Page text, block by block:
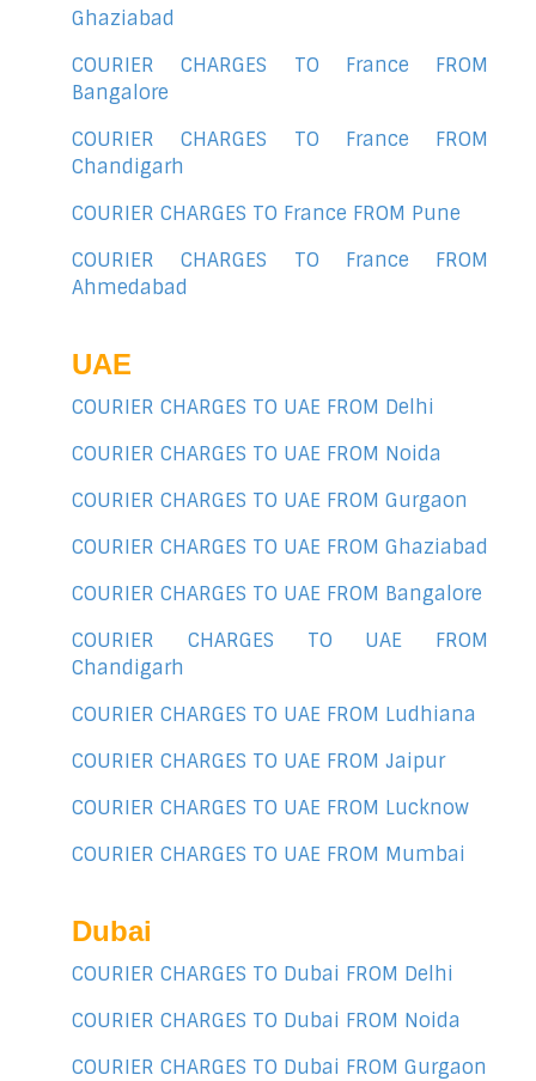
Ghaziabad
COURIER CHARGES TO France FROM
Bangalore
COURIER CHARGES TO France FROM
Chandigarh
COURIER CHARGES TO France FROM Pune
COURIER CHARGES TO France FROM
Ahmedabad
UAE
COURIER CHARGES TO UAE FROM Delhi
COURIER CHARGES TO UAE FROM Noida
COURIER CHARGES TO UAE FROM Gurgaon
COURIER CHARGES TO UAE FROM Ghaziabad
COURIER CHARGES TO UAE FROM Bangalore
COURIER CHARGES TO UAE FROM
Chandigarh
COURIER CHARGES TO UAE FROM Ludhiana
COURIER CHARGES TO UAE FROM Jaipur
COURIER CHARGES TO UAE FROM Lucknow
COURIER CHARGES TO UAE FROM Mumbai
Dubai
COURIER CHARGES TO Dubai FROM Delhi
COURIER CHARGES TO Dubai FROM Noida
COURIER CHARGES TO Dubai FROM Gurgaon